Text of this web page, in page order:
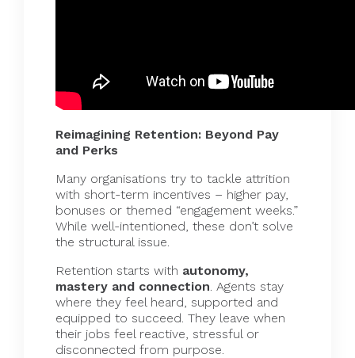
Reimagining Retention: Beyond Pay
and Perks
Many organisations try to tackle attrition
with short-term incentives – higher pay,
bonuses or themed “engagement weeks.”
While well-intentioned, these don’t solve
the structural issue.
Retention starts with autonomy,
mastery and connection. Agents stay
where they feel heard, supported and
equipped to succeed. They leave when
their jobs feel reactive, stressful or
disconnected from purpose.